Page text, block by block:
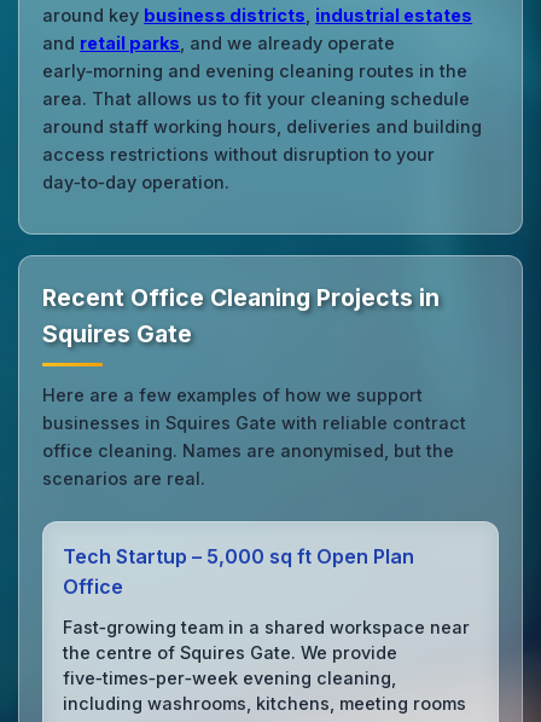
around key business districts industrial estates
and retail parks , and we already operate
early‑morning and evening cleaning routes in the
area. That allows us to fit your cleaning schedule
around staff working hours, deliveries and building
access restrictions without disruption to your
day‑to‑day operation.
Recent Office Cleaning Projects in
Squires Gate
Here are a few examples of how we support
businesses in Squires Gate with reliable contract
office cleaning. Names are anonymised, but the
scenarios are real.
Tech Startup – 5,000 sq ft Open Plan
Office
Fast‑growing team in a shared workspace near
the centre of Squires Gate. We provide
five‑times‑per‑week evening cleaning,
including washrooms, kitchens, meeting rooms